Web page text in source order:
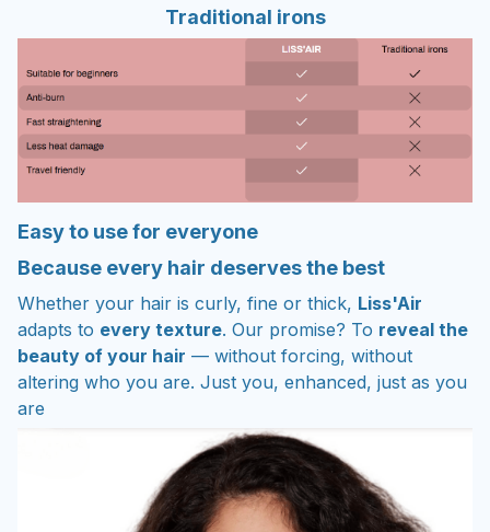
Traditional irons
Easy to use for everyone
Because every hair deserves the best
Whether your hair is curly, fine or thick, Liss'Air
adapts to every texture. Our promise? To reveal the
beauty of your hair — without forcing, without
altering who you are. Just you, enhanced, just as you
are